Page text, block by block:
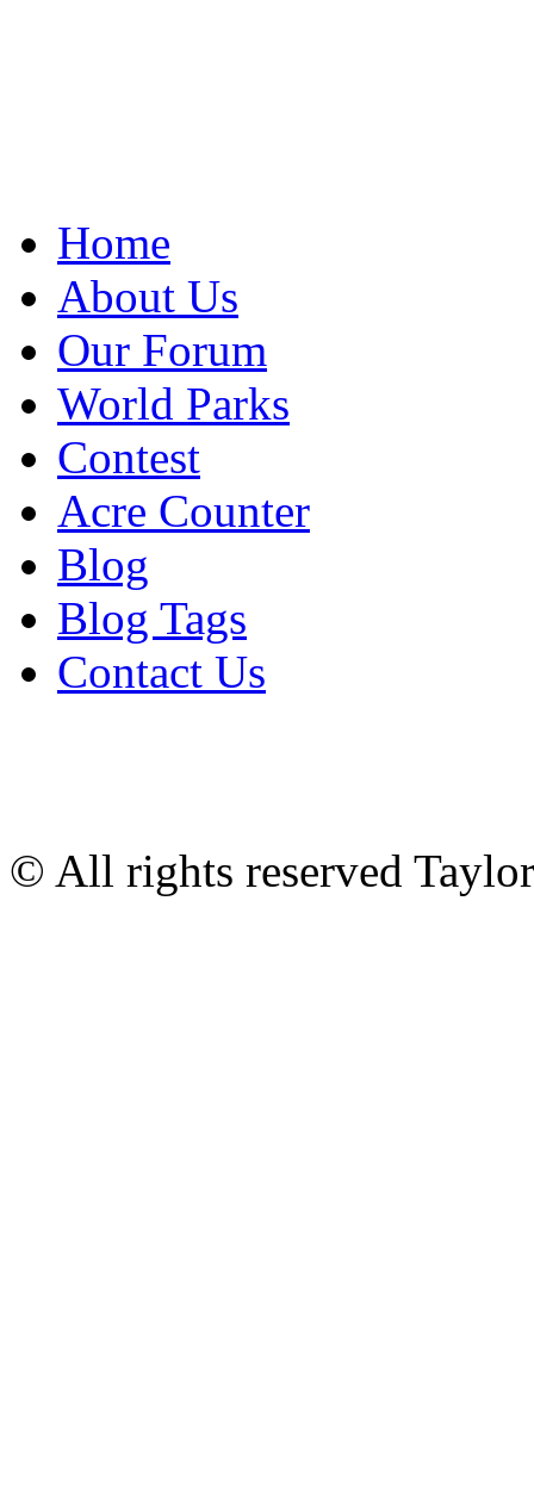
Home
About Us
Our Forum
World Parks
Contest
Acre Counter
Blog
Blog Tags
Contact Us
© All rights reserved